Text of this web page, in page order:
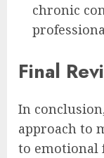
chronic
Final
In
approach to
to emotional